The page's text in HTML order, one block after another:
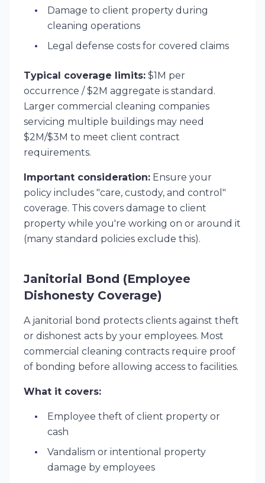
Damage to client property during
cleaning operations
Legal defense costs for covered claims
Typical coverage limits: $1M per
occurrence / $2M aggregate is standard.
Larger commercial cleaning companies
servicing multiple buildings may need
$2M/$3M to meet client contract
requirements.
Important consideration: Ensure your
policy includes "care, custody, and control"
coverage. This covers damage to client
property while you're working on or around it
(many standard policies exclude this).
Janitorial Bond (Employee
Dishonesty Coverage)
A janitorial bond protects clients against theft
or dishonest acts by your employees. Most
commercial cleaning contracts require proof
of bonding before allowing access to facilities.
What it covers:
Employee theft of client property or
cash
Vandalism or intentional property
damage by employees